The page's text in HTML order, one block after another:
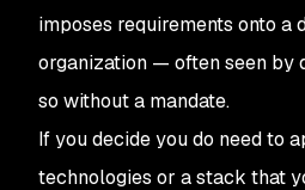
imposes requirements onto a
organization — often seen by
so without a mandate.
If you decide you do need to
technologies or a stack that